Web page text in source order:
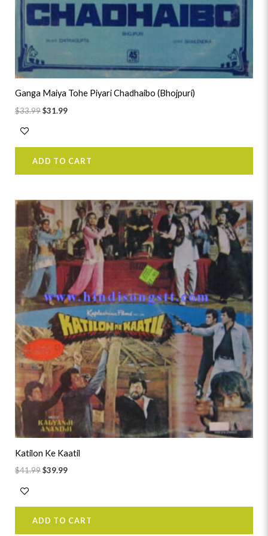
Ganga Maiya Tohe Piyari Chadhaibo (Bhojpuri)
$33.99$31.99
ADD TO CART
Katilon Ke Kaatil
$41.99
Original
price
was:
$41.99.
$39.99
Current
price
is:
$39.99.
ADD TO CART